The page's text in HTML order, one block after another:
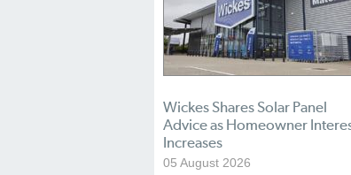
Wickes Shares Solar Panel
Advice as Homeowner
Increases
05 August 2026